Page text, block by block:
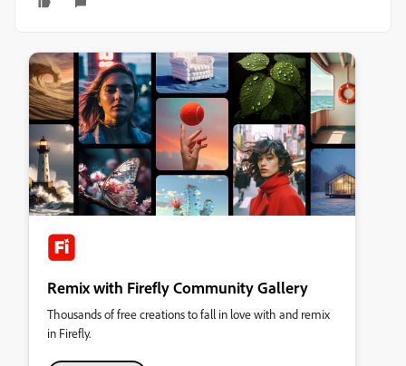
Remix with Firefly Community Gallery
Thousands of free creations to fall in love with and remix
in Firefly.